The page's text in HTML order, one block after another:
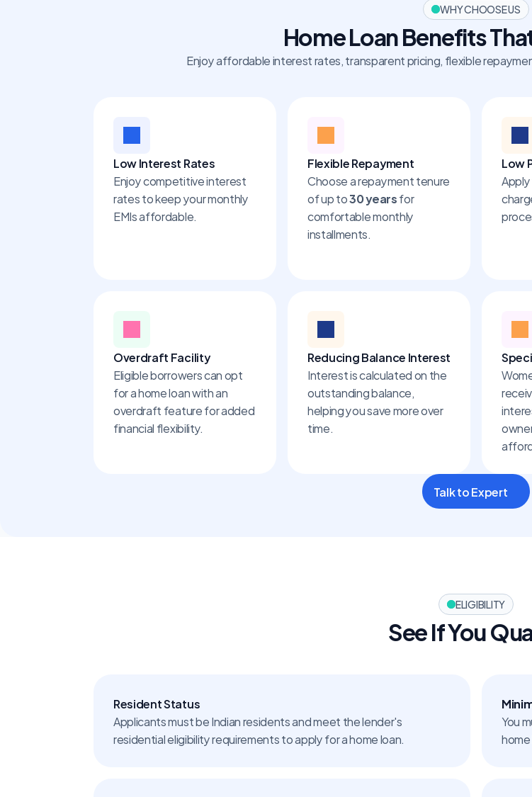
WHY CHOOSE US
Home Loan Benefits
Enjoy affordable interest rates, transparent pricing, flexible
Low Interest Rates
Enjoy competitive interest
rates to keep your monthly
EMIs affordable.
Flexible Repayment
Choose a repayment tenure
of up to 30 years for
comfortable monthly
installments.
Low
Overdraft Facility
Eligible borrowers can opt
for a home loan with an
overdraft feature for added
financial flexibility.
Reducing Balance Interest
Interest is calculated on the
outstanding balance,
helping you save more over
time.
Talk to Expert
ELIGIBILITY
See If You
Resident Status
Applicants must be Indian residents and meet the lender's
residential eligibility requirements to apply for a home loan.
You